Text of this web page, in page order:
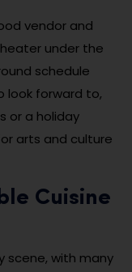
vendor and
under the
schedule
look forward to,
or a holiday
arts and culture
Cuisine
scene, with many